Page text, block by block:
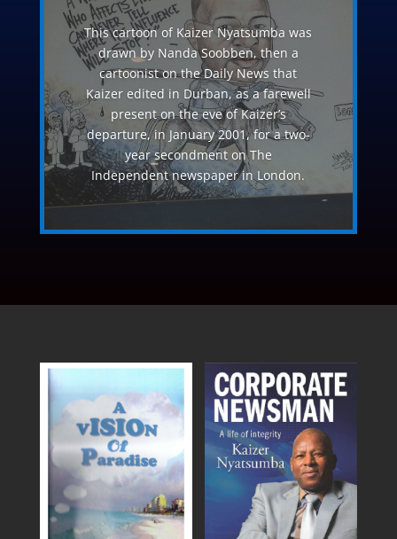
This cartoon of Kaizer Nyatsumba was
drawn by Nanda Soobben, then a
cartoonist on the Daily News that
Kaizer edited in Durban, as a farewell
present on the eve of Kaizer’s
departure, in January 2001, for a two-
year secondment on The
Independent newspaper in London.